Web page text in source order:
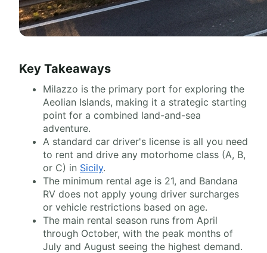
Key Takeaways
Milazzo is the primary port for exploring the
Aeolian Islands, making it a strategic starting
point for a combined land-and-sea
adventure.
A standard car driver's license is all you need
to rent and drive any motorhome class (A, B,
or C) in Sicily.
The minimum rental age is 21, and Bandana
RV does not apply young driver surcharges
or vehicle restrictions based on age.
The main rental season runs from April
through October, with the peak months of
July and August seeing the highest demand.